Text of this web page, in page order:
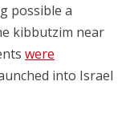
possible a
kibbutzim near
were
into Israel